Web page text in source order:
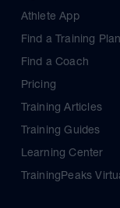
Athlete App
Find a Training Plan
Find a Coach
Pricing
Training Articles
Training Guides
Learning Center
TrainingPeaks